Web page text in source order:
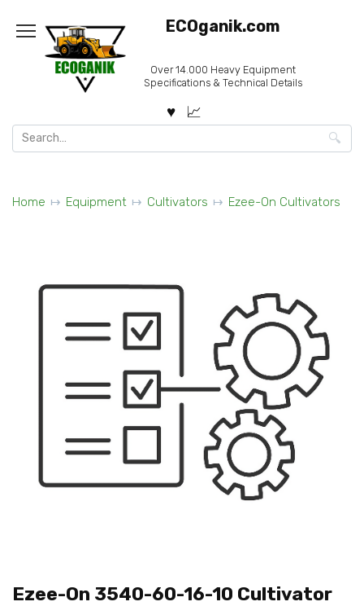
content
ECOganik.com
Over 14.000 Heavy Equipment
Specifications & Technical Details
Search
for:
Home Equipment Cultivators Ezee-On Cultivators
Ezee-On 3540-60-16-10 Cultivator